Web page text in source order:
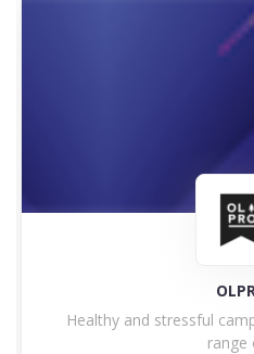
Healthy and stressful
range